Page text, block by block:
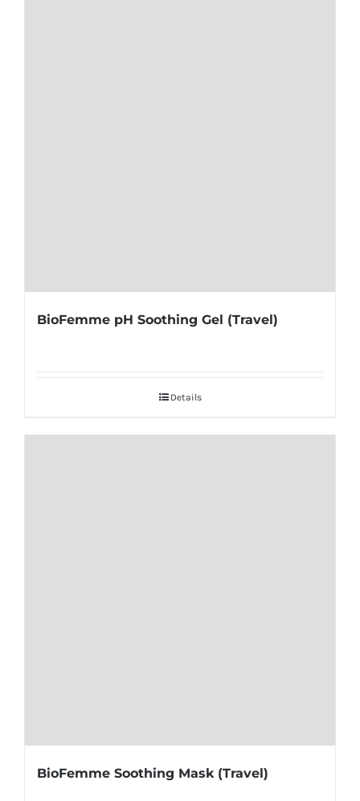
BioFemme pH Soothing Gel (Travel)
Details
BioFemme Soothing Mask (Travel)